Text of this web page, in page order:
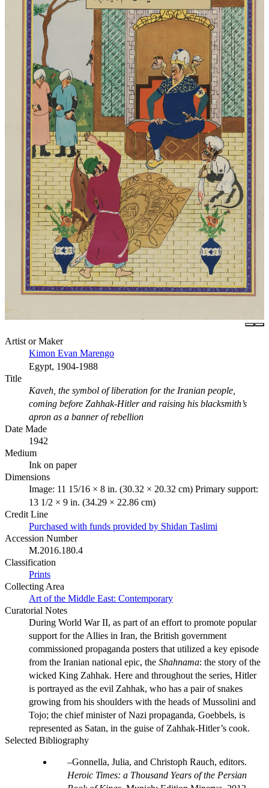
Artist or Maker
Kimon Evan Marengo
Egypt, 1904-1988
Title
Kaveh, the symbol of liberation for the Iranian people,
coming before Zahhak-Hitler and raising his blacksmith’s
apron as a banner of rebellion
Date Made
1942
Medium
Ink on paper
Dimensions
Image: 11 15/16 × 8 in. (30.32 × 20.32 cm) Primary support:
13 1/2 × 9 in. (34.29 × 22.86 cm)
Credit Line
Purchased with funds provided by Shidan Taslimi
Accession Number
M.2016.180.4
Classification
Prints
Collecting Area
Art of the Middle East: Contemporary
Curatorial Notes
During World War II, as part of an effort to promote popular
support for the Allies in Iran, the British government
commissioned propaganda posters that utilized a key episode
from the Iranian national epic, the Shahnama: the story of the
wicked King Zahhak. Here and throughout the series, Hitler
is portrayed as the evil Zahhak, who has a pair of snakes
growing from his shoulders with the heads of Mussolini and
Tojo; the chief minister of Nazi propaganda, Goebbels, is
represented as Satan, in the guise of Zahhak-Hitler’s cook.
Selected Bibliography
Gonnella, Julia, and Christoph Rauch, editors.
Heroic Times: a Thousand Years of the Persian